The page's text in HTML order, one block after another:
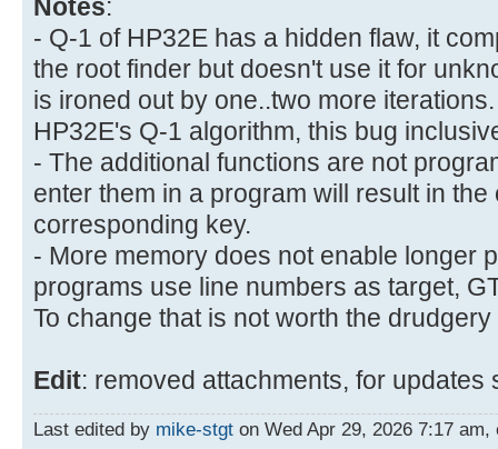
Notes:
- Q-1 of HP32E has a hidden flaw, it
the root finder but doesn't use it for
is ironed out by one..two more
HP32E's Q-1 algorithm, this bug
- The additional functions are not
enter them in a program will result in
corresponding key.
- More memory does not enable longer
programs use line numbers as target,
To change that is not worth the
Edit: removed attachments, for updates
Last edited by mike-stgt on Wed Apr 29, 2026 7:17